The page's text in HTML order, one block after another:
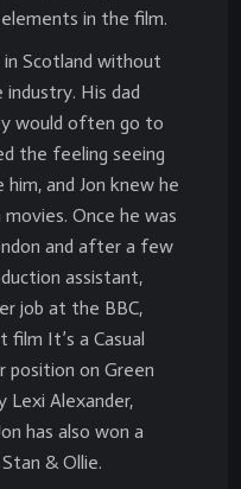
in the film.
in Scotland without
His dad
would often go to
the feeling seeing
and Jon knew he
Once he was
and after a few
assistant,
job at the BBC,
film It’s a Casual
position on Green
Lexi Alexander,
has also won a
& Ollie.